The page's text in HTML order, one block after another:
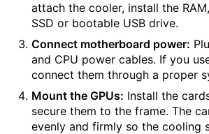
attach the cooler, install the
SSD or bootable USB drive.
Connect motherboard power:
and CPU power cables. If you
connect them through a proper
Mount the GPUs: Install the
secure them to the frame. The
evenly and firmly so the cooling